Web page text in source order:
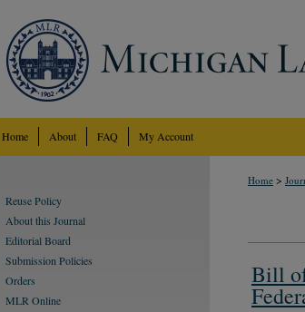
Home About FAQ My Account
Home >
Bill
Reuse Policy
About this Journal
Editorial Board
Submission Policies
Orders
MLR Online